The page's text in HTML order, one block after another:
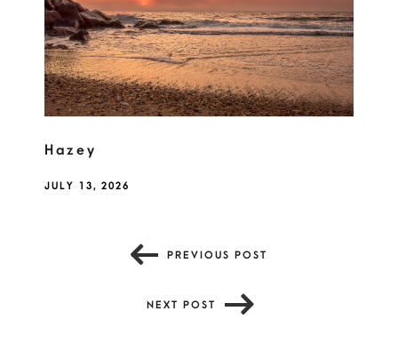
Hazey
JULY 13, 2026
PREVIOUS POST
NEXT POST